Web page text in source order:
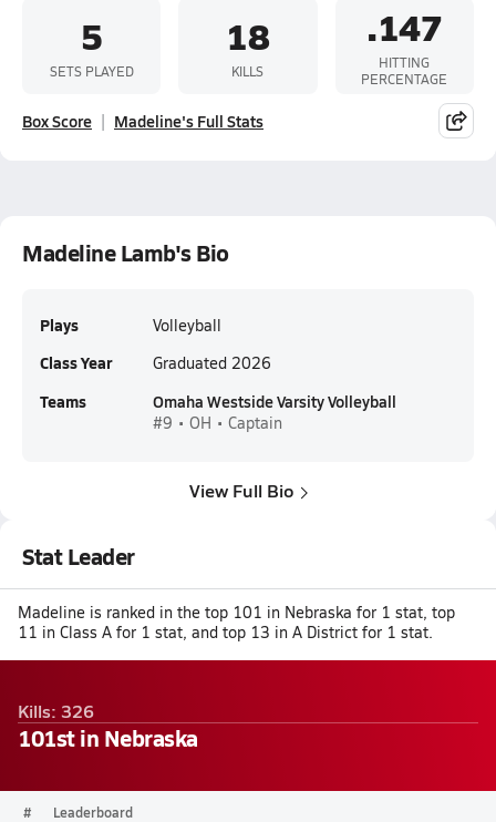
5
SETS PLAYED
18
KILLS
.147
HITTING
PERCENTAGE
Box Score Madeline's Full Stats
Madeline Lamb's Bio
Plays Volleyball
Class Year Graduated 2026
Teams Omaha Westside Varsity Volleyball
#9 • OH • Captain
View Full Bio
Stat Leader
Madeline is ranked in the top 101 in Nebraska for 1 stat, top
11 in Class A for 1 stat, and top 13 in A District for 1 stat.
Kills: 326
101st in Nebraska
# Leaderboard